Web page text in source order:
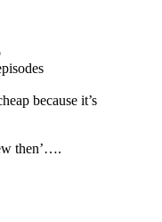
because it’s
then’….